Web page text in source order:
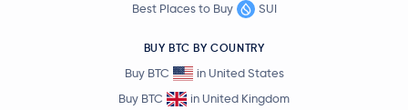
Best Places to Buy
SUI
BUY BTC BY COUNTRY
Buy BTC
in United States
Buy BTC
in United Kingdom